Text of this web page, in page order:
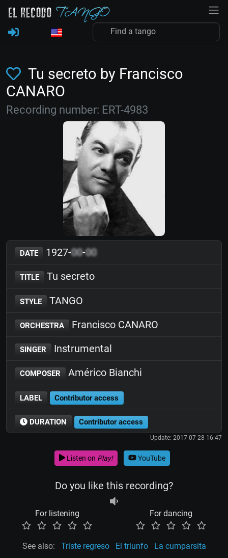
Tu secreto by Francisco
CANARO
Recording number: ERT-4983
DATE 1927-00-00
TITLE Tu secreto
STYLE TANGO
ORCHESTRA Francisco CANARO
SINGER Instrumental
COMPOSER Américo Bianchi
LABEL Contributor access
DURATION Contributor access
Update: 2017-07-28 16:47
Listen on Play! YouTube
Do you like this recording?
For listening For dancing
See also: Triste regreso El triunfo La cumparsita